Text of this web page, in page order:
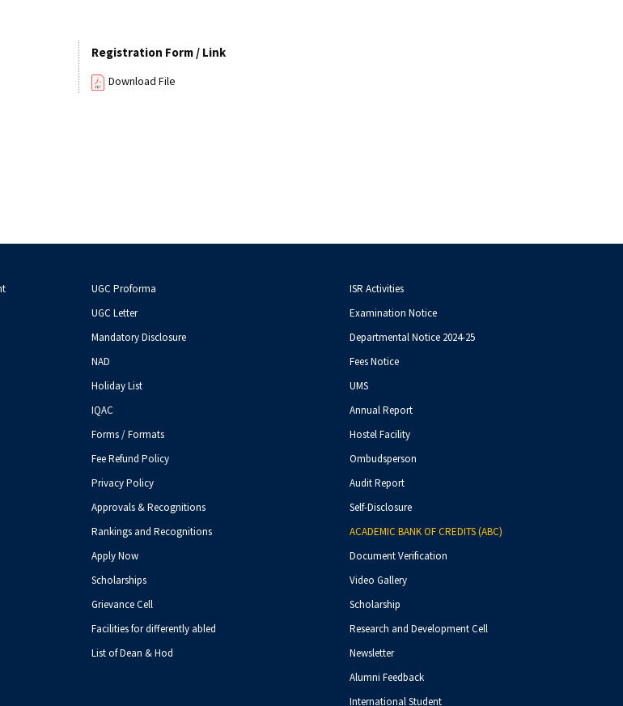
Registration Form / Link
Download File
UGC Proforma
UGC Letter
Mandatory Disclosure
NAD
Holiday List
IQAC
Forms / Formats
Fee Refund Policy
Privacy Policy
Approvals & Recognitions
Rankings and Recognitions
Apply Now
Scholarships
Grievance Cell
Facilities for differently abled
List of Dean & Hod
ISR Activities
Examination Notice
Departmental Notice 2024-25
Fees Notice
UMS
Annual Report
Hostel Facility
Ombudsperson
Audit Report
Self-Disclosure
ACADEMIC BANK OF CREDITS (ABC)
Document Verification
Video Gallery
Scholarship
Research and Development Cell
Newsletter
Alumni Feedback
International Student